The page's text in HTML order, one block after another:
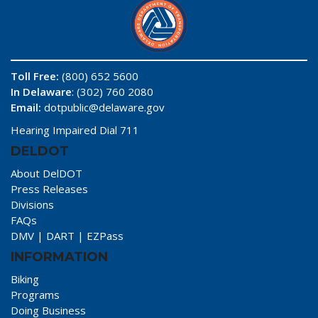
Toll Free: (800) 652 5600
In Delaware: (302) 760 2080
Email: dotpublic@delaware.gov
Hearing Impaired Dial 711
DELDOT
About DelDOT
Press Releases
Divisions
FAQs
DMV | DART | EZPass
INFORMATION
Biking
Programs
Doing Business